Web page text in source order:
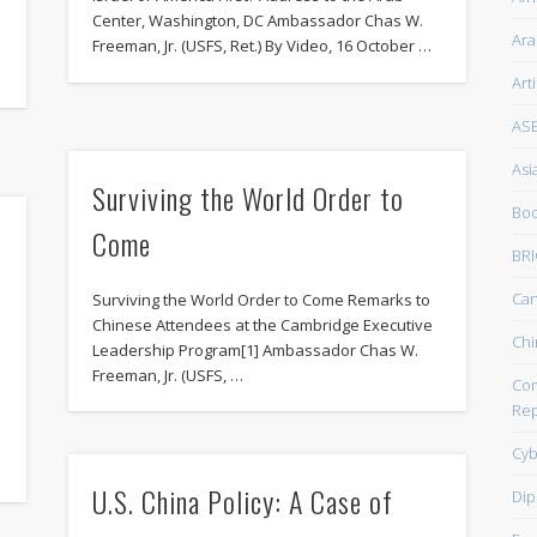
Center, Washington, DC Ambassador Chas W.
Freeman, Jr. (USFS, Ret.) By Video, 16 October …
Surviving the World Order to
Come
Surviving the World Order to Come Remarks to
Chinese Attendees at the Cambridge Executive
Leadership Program[1] Ambassador Chas W.
Freeman, Jr. (USFS, …
U.S. China Policy: A Case of